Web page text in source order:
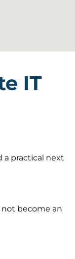
IT
a practical next
become an